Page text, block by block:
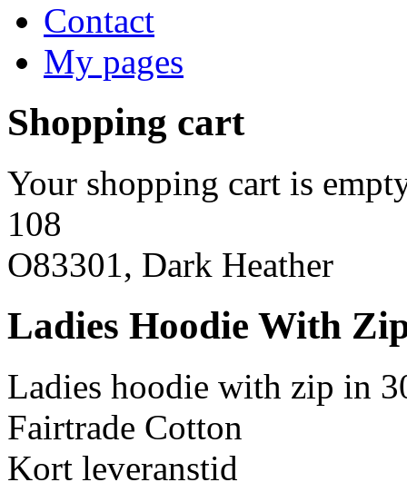
Contact
My pages
Shopping cart
Your shopping cart is
108
O83301, Dark Heather
Ladies Hoodie With
Ladies hoodie with zip in
Fairtrade Cotton
Kort leveranstid